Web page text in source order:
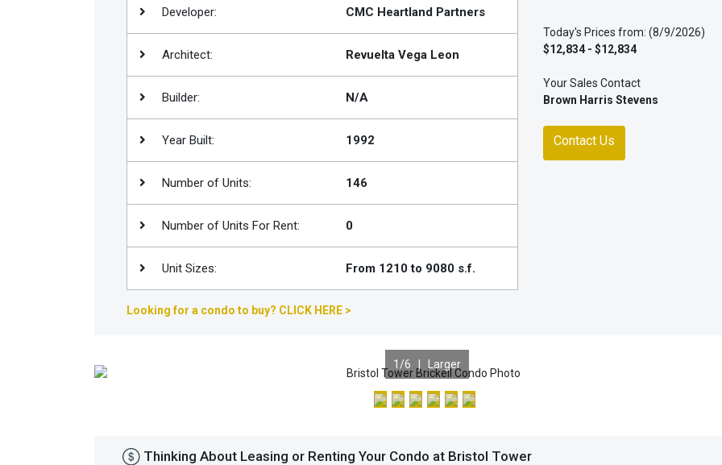
Developer: CMC Heartland Partners
Architect: Revuelta Vega Leon
Builder: N/A
Year Built: 1992
Number of Units: 146
Number of Units For Rent: 0
Unit Sizes: From 1210 to 9080 s.f.
Looking for a condo to buy? CLICK HERE >
Today's Prices from: (8/9/2026)
$12,834 - $12,834
Your Sales Contact
Brown Harris Stevens
Contact Us
1 /6 | Larger
Thinking About Leasing or Renting Your Condo at Bristol Tower